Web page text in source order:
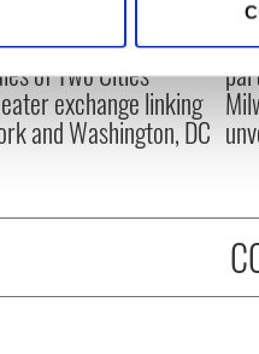
your personal data is
content and ads, to
of our site with our social
provided to them or that
open for
of Two Cities
exchange linking
and Washington, DC